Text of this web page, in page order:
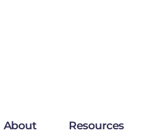
About Resources